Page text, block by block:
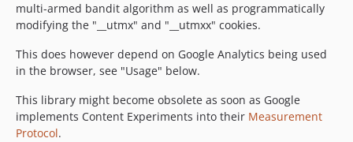
multi-armed bandit algorithm as well as programmatically
modifying the "__utmx" and "__utmxx" cookies.
This does however depend on Google Analytics being used
in the browser, see "Usage" below.
This library might become obsolete as soon as Google
implements Content Experiments into their Measurement
Protocol.